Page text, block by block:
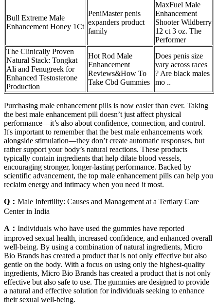
Bull Extreme Male
Enhancement Honey 1Ct
PeniMaster penis
expanders product
family
MaxFuel Male
Enhancement
Shooter Wildberry
12 ct 3 oz. The
Performer
The Clinically Proven
Natural Stack: Tongkat
Ali and Fenugreek for
Enhanced Testosterone
Production
Hot Rod Male
Enhancement
Reviews&How To
Take Cbd Gummies
Does penis size
vary across races
? Are black males
mo ..
Purchasing male enhancement pills is now easier than ever. Taking
the best male enhancement pill doesn’t just affect physical
performance—it’s also about confidence, connection, and control.
It's important to remember that the best male enhancements work
alongside stimulation—they don’t create automatic responses, but
rather support your body’s natural reactions. These products
typically contain ingredients that help dilate blood vessels,
encouraging stronger, longer-lasting performance. Backed by
scientific advancement, the top male enhancement pills can help you
reclaim energy and intimacy when you need it most.
Q： Male Infertility: Causes and Management at a Tertiary Care
Center in India
A： Individuals who have used the gummies have reported
improved sexual health, increased confidence, and enhanced overall
well-being. By using a combination of natural ingredients, Micro
Bio Brands has created a product that is not only effective but also
gentle on the body. With a focus on using only the highest-quality
ingredients, Micro Bio Brands has created a product that is not only
effective but also safe to use. The gummies are designed to provide
a natural and effective solution for individuals seeking to enhance
their sexual well-being.